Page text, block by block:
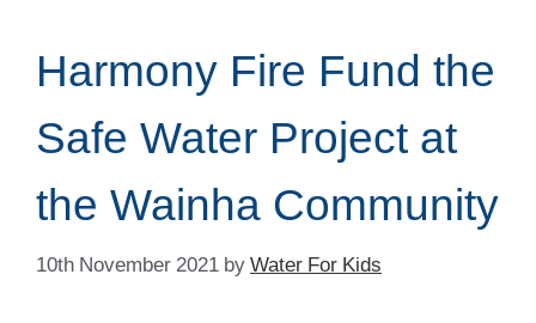
Harmony Fire Fund the
Safe Water Project at
the Wainha Community
10th November 2021 byWater For Kids